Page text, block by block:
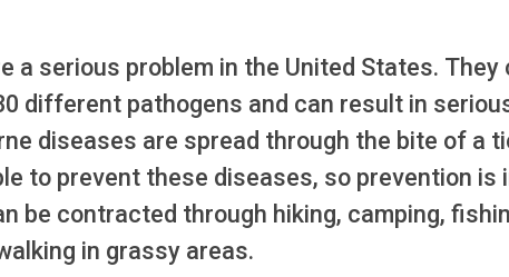
a serious problem in the United States. They
different pathogens and can result in
diseases are spread through the bite of a
to prevent these diseases, so prevention is
be contracted through hiking, camping,
in grassy areas.